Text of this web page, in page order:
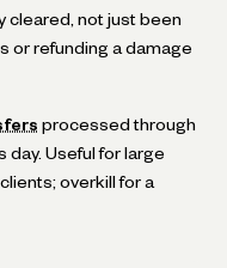
cleared, not just been
or refunding a damage
processed through
day. Useful for large
overkill for a